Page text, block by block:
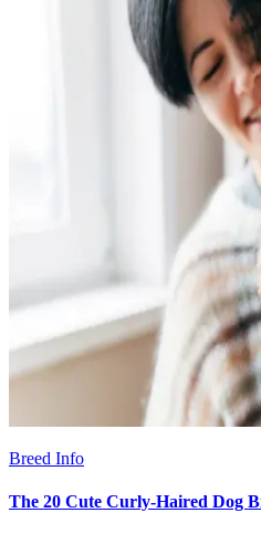
Breed Info
The 20 Cute Curly-Haired Dog